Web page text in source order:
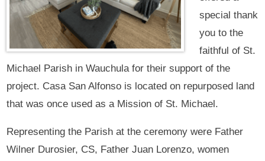
special thank
you to the
faithful of St.
Michael Parish in Wauchula for their support of the
project. Casa San Alfonso is located on repurposed land
that was once used as a Mission of St. Michael.
Representing the Parish at the ceremony were Father
Wilner Durosier, CS, Father Juan Lorenzo, women